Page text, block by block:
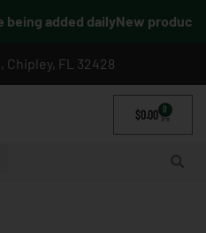
added dailyNew products
Chipley, FL 32428
$0.00 0